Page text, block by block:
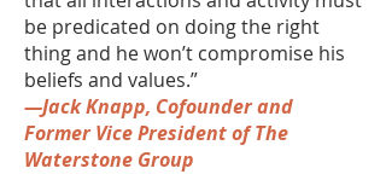
be predicated on doing the right
thing and he won’t compromise his
beliefs and values.”
—Jack Knapp, Cofounder and
Former Vice President of The
Waterstone Group